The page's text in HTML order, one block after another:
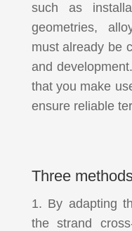
such as
geometries,
must already be
and
that you make
ensure reliable
Three
1. By adapting
the strand